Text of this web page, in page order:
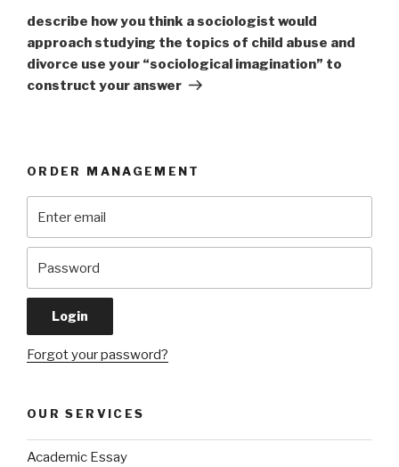
Post
describe how you think a sociologist would
approach studying the topics of child abuse and
divorce use your “sociological imagination” to
construct your answer
ORDER MANAGEMENT
Forgot your password?
OUR SERVICES
Academic Essay